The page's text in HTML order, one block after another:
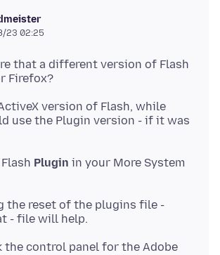
23 02:25
that a different version of Flash
Firefox?
version of Flash, while
use the Plugin version - if it was
Plugin in your More System
the reset of the plugins file -
the control panel for the Adobe